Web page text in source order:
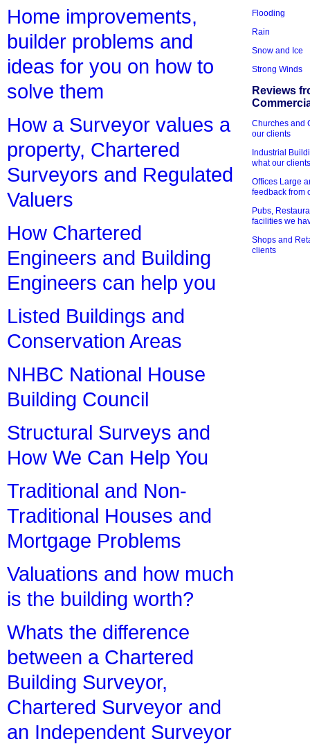
Home improvements,
builder problems and
ideas for you on how to
solve them
How a Surveyor values a
property, Chartered
Surveyors and Regulated
Valuers
How Chartered
Engineers and Building
Engineers can help you
Listed Buildings and
Conservation Areas
NHBC National House
Building Council
Structural Surveys and
How We Can Help You
Traditional and Non-
Traditional Houses and
Mortgage Problems
Valuations and how much
is the building worth?
Whats the difference
between a Chartered
Building Surveyor,
Chartered Surveyor and
an Independent Surveyor
Flooding
Rain
Snow and Ice
Strong Winds
Reviews
Churches and
our clients
Industrial
what our
Offices Large
feedback from
Pubs,
facilities we
Shops and
clients